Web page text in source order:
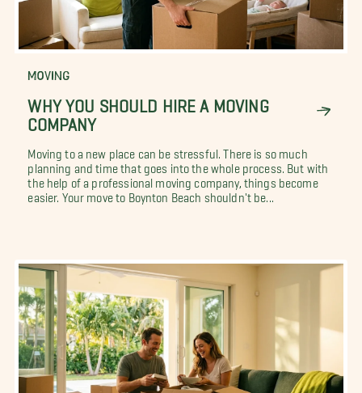
MOVING
WHY YOU SHOULD HIRE A MOVING
COMPANY
Moving to a new place can be stressful. There is so much
planning and time that goes into the whole process. But with
the help of a professional moving company, things become
easier. Your move to Boynton Beach shouldn't be...